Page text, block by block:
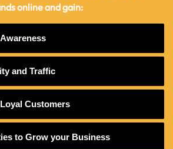
online and gain:
and Traffic
Customers
to Grow your Business